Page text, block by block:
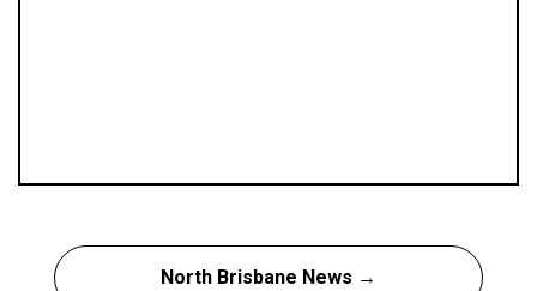
North Brisbane News →